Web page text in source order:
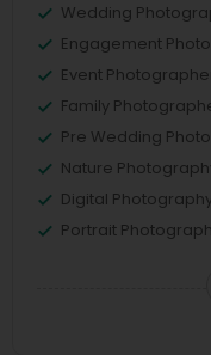
Wedding
Engagement
Event
Family
Pre Wedding
Nature
Digital
Portrait